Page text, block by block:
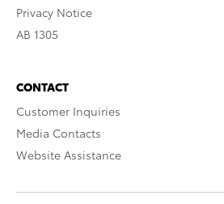
Privacy Notice
AB 1305
CONTACT
Customer Inquiries
Media Contacts
Website Assistance